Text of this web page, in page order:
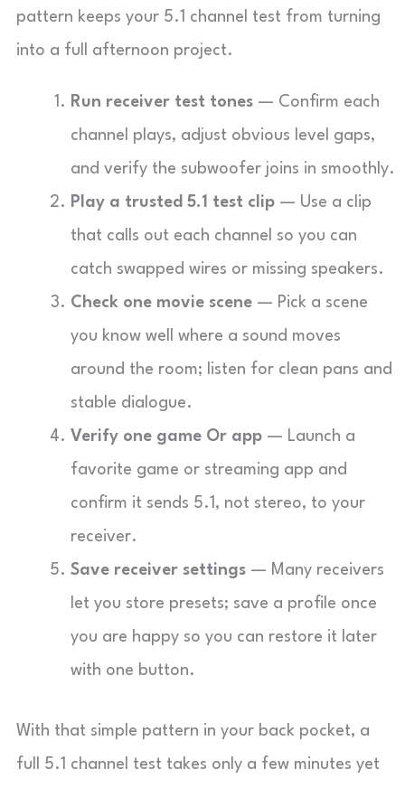
pattern keeps your 5.1 channel test from turning
into a full afternoon project.
Run receiver test tones — Confirm each
channel plays, adjust obvious level gaps,
and verify the subwoofer joins in smoothly.
Play a trusted 5.1 test clip — Use a clip
that calls out each channel so you can
catch swapped wires or missing speakers.
Check one movie scene — Pick a scene
you know well where a sound moves
around the room; listen for clean pans and
stable dialogue.
Verify one game Or app — Launch a
favorite game or streaming app and
confirm it sends 5.1, not stereo, to your
receiver.
Save receiver settings — Many receivers
let you store presets; save a profile once
you are happy so you can restore it later
with one button.
With that simple pattern in your back pocket, a
full 5.1 channel test takes only a few minutes yet